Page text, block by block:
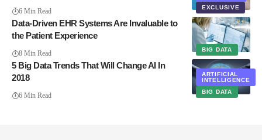
EXCLUSIVE
6 Min Read
BIG DATA
Data-Driven EHR Systems Are Invaluable to
the Patient Experience
8 Min Read
ARTIFICIAL
INTELLIGENCE
BIG DATA
5 Big Data Trends That Will Change AI In
2018
6 Min Read